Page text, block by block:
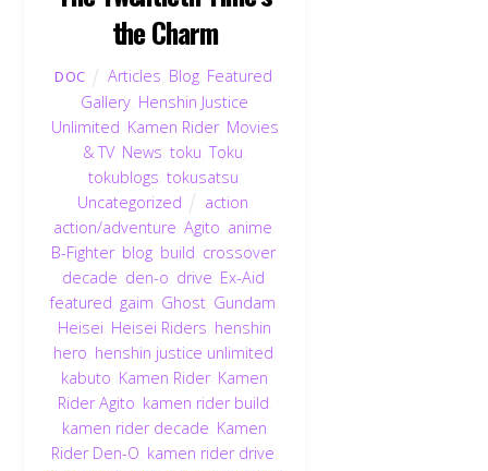
the Charm
DOC Articles Blog, Featured
Gallery Henshin Justice
Unlimited Kamen Rider, Movies
& TV, News ,toku ,Toku
tokublogs tokusatsu
Uncategorized
action
action/adventure ,Agito anime
B-Fighter, blog, build crossover,
decade den-o drive Ex-Aid
featured gaim Ghost Gundam
Heisei Heisei Riders henshin
hero henshin justice unlimited
kabuto Kamen Rider, Kamen
Rider Agito kamen rider build
kamen rider decade Kamen
Rider Den-O kamen rider drive